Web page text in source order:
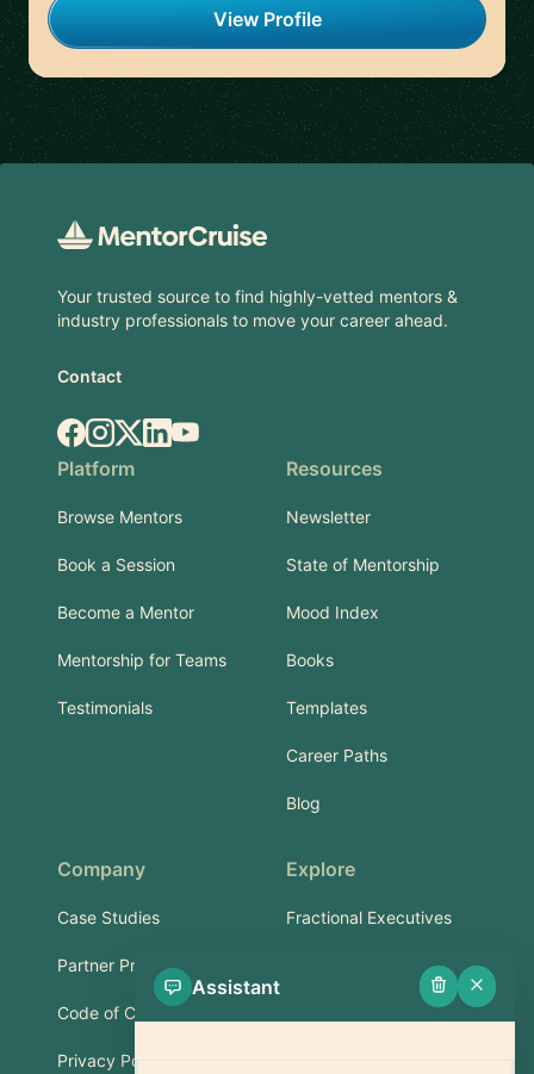
View Profile
Your trusted source to find highly-vetted mentors &
industry professionals to move your career ahead.
Contact
Facebook
Instagram
X.comLinkedIn
YouTube
Platform
Browse Mentors
Book a Session
Become a Mentor
Mentorship for Teams
Testimonials
Resources
Newsletter
State of Mentorship
Mood Index
Books
Templates
Career Paths
Blog
Company
Case Studies
Partner Program
Code of Conduct
Privacy Policy
Explore
Fractional Executives
Services & Training
Assistant